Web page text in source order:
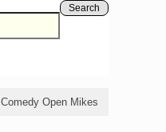
Search
Comedy Open Mikes